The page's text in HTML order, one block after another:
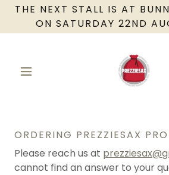
THE NEXT STALL IS AT
ON SATURDAY 22ND
ORDERING PREZZIESAX
Please reach us at
cannot find an answer to your